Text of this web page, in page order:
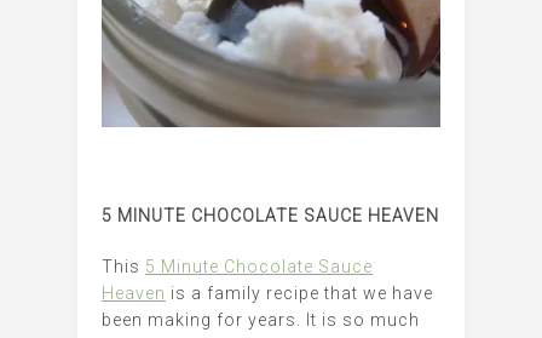
5 MINUTE CHOCOLATE SAUCE HEAVEN
This 5 Minute Chocolate Sauce
Heaven is a family recipe that we have
been making for years. It is so much